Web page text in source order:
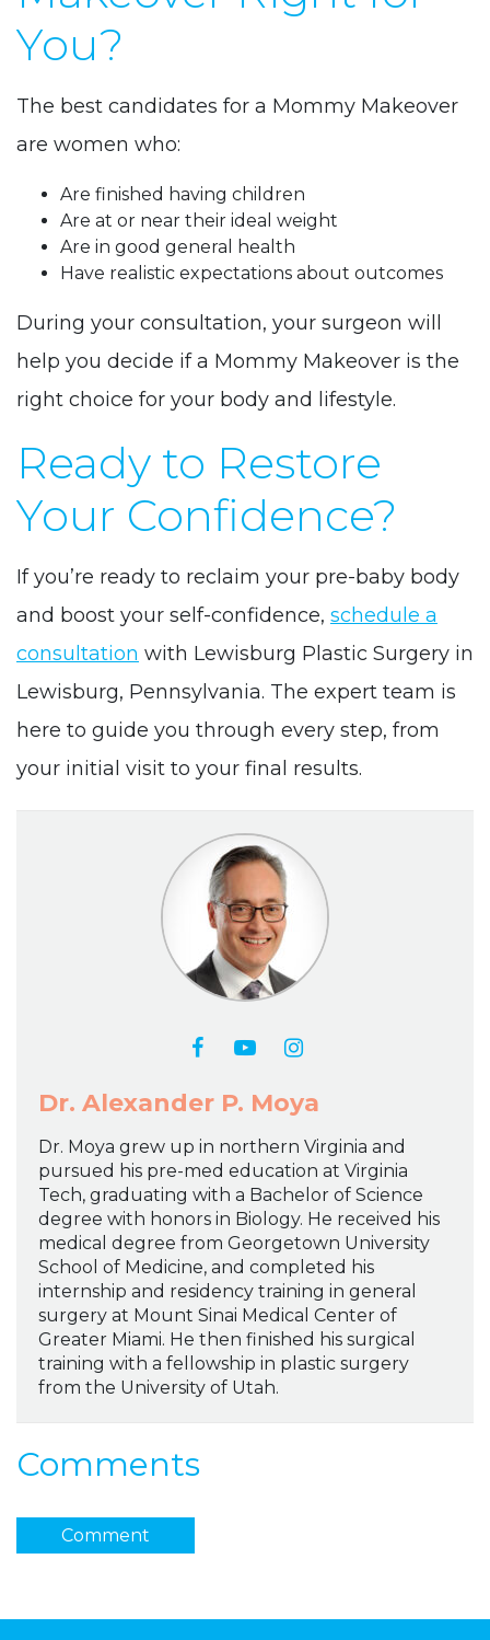
You?
The best candidates for a Mommy Makeover
are women who:
Are finished having children
Are at or near their ideal weight
Are in good general health
Have realistic expectations about outcomes
During your consultation, your surgeon will
help you decide if a Mommy Makeover is the
right choice for your body and lifestyle.
Ready to Restore
Your Confidence?
If you’re ready to reclaim your pre-baby body
and boost your self-confidence, schedule a
consultation with Lewisburg Plastic Surgery in
Lewisburg, Pennsylvania. The expert team is
here to guide you through every step, from
your initial visit to your final results.
Dr. Alexander P. Moya
Dr. Moya grew up in northern Virginia and
pursued his pre-med education at Virginia
Tech, graduating with a Bachelor of Science
degree with honors in Biology. He received his
medical degree from Georgetown University
School of Medicine, and completed his
internship and residency training in general
surgery at Mount Sinai Medical Center of
Greater Miami. He then finished his surgical
training with a fellowship in plastic surgery
from the University of Utah.
Comments
Comment